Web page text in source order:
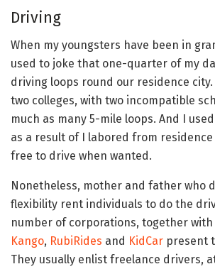
Driving
When my youngsters have been in
used to joke that one-quarter of my
driving loops round our residence city.
two colleges, with two incompatible
much as many 5-mile loops. And I
as a result of I labored from
free to drive when wanted.
Nonetheless, mother and father who
flexibility rent individuals to do the
number of corporations, together with
Kango, RubiRides and KidCar present
They usually enlist freelance drivers,